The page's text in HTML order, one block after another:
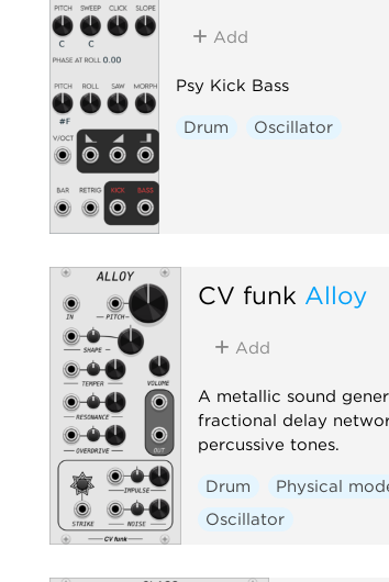
Add
Psy Kick Bass
Drum Oscillator
CV funk Alloy
Add
A metallic sound
fractional delay
percussive tones.
Drum Physical
Oscillator